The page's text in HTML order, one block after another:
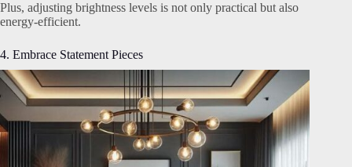
Plus, adjusting brightness levels is not only practical but also
energy-efficient.
4. Embrace Statement Pieces